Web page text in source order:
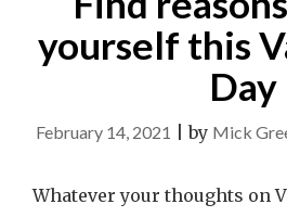
yourself this
Day
February 14, 2021 |by Mick
Whatever your thoughts on